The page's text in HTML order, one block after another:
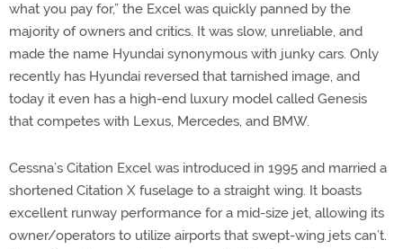
what you pay for,” the Excel was quickly panned by the
majority of owners and critics. It was slow, unreliable, and
made the name Hyundai synonymous with junky cars. Only
recently has Hyundai reversed that tarnished image, and
today it even has a high-end luxury model called Genesis
that competes with Lexus, Mercedes, and BMW.
Cessna’s Citation Excel was introduced in 1995 and married a
shortened Citation X fuselage to a straight wing. It boasts
excellent runway performance for a mid-size jet, allowing its
owner/operators to utilize airports that swept-wing jets can’t.